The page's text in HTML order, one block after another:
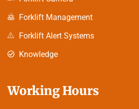
Forklift Management
Forklift Alert Systems
Knowledge
Working Hours